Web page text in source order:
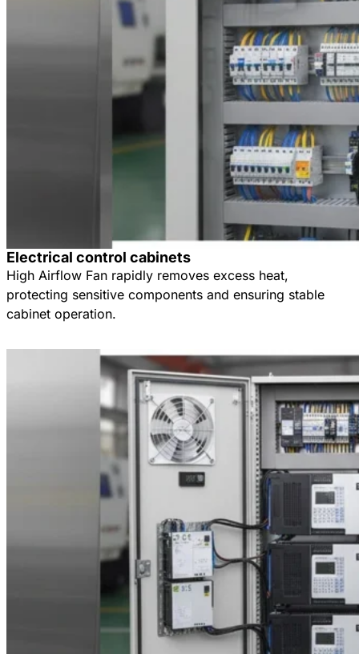
Electrical control cabinets
High Airflow Fan rapidly removes excess heat,
protecting sensitive components and ensuring stable
cabinet operation.